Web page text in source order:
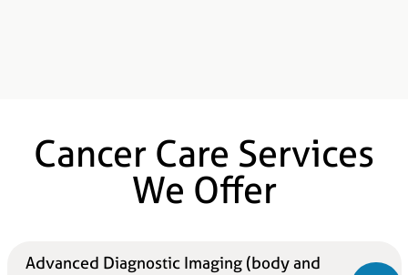
Cancer Care Services
We Offer
Advanced Diagnostic Imaging (body and